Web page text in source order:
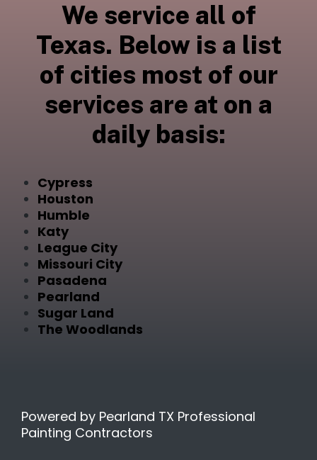
We service all of
Texas. Below is a list
of cities most of our
services are at on a
daily basis:
Cypress
Houston
Humble
Katy
League City
Missouri City
Pasadena
Pearland
Sugar Land
The Woodlands
Powered by Pearland TX Professional
Painting Contractors